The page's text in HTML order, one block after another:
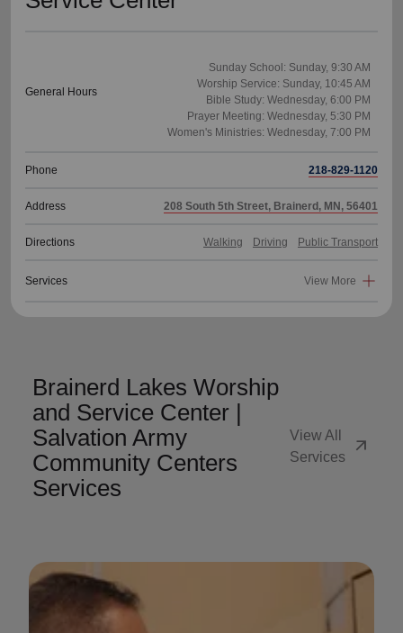
General Hours
Sunday School: Sunday, 9:30 AM
Worship Service: Sunday, 10:45 AM
Bible Study: Wednesday, 6:00 PM
Prayer Meeting: Wednesday, 5:30 PM
Phone 218-829-1120
Address 208 South 5th Street, Brainerd, MN, 56401
Directions Walking Driving Public Transport
Services View More
Brainerd Lakes Worship
and Service Center |
Salvation Army
Community Centers
Services
View All
Services
arrow_outward